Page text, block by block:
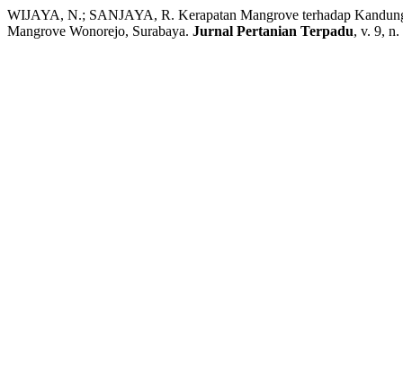
WIJAYA, N.; SANJAYA, R. Kerapatan Mangrove terhadap
Mangrove Wonorejo, Surabaya. Jurnal Pertanian Terpadu, v. 9,